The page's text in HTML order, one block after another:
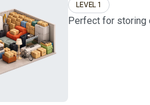
LEVEL 1
Perfect for storing